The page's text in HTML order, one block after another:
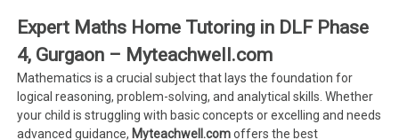
Expert Maths Home Tutoring in DLF Phase
4, Gurgaon – Myteachwell.com
Mathematics is a crucial subject that lays the foundation for
logical reasoning, problem-solving, and analytical skills. Whether
your child is struggling with basic concepts or excelling and needs
advanced guidance, Myteachwell.comoffers the best